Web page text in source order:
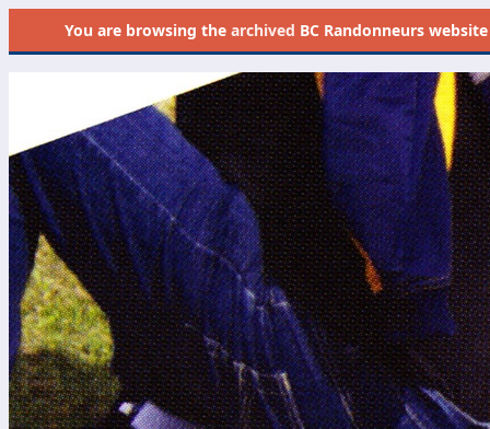
You are browsing thearchived BC Randonneurs